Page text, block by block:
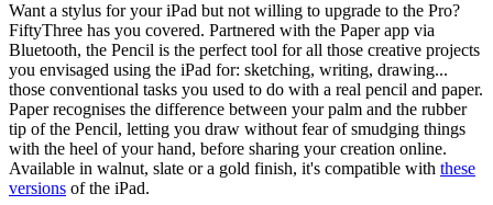
Want a stylus for your iPad but not willing to upgrade to the Pro?
FiftyThree has you covered. Partnered with the Paper app via
Bluetooth, the Pencil is the perfect tool for all those creative projects
you envisaged using the iPad for: sketching, writing, drawing...
those conventional tasks you used to do with a real pencil and paper.
Paper recognises the difference between your palm and the rubber
tip of the Pencil, letting you draw without fear of smudging things
with the heel of your hand, before sharing your creation online.
Available in walnut, slate or a gold finish, it's compatible with these
versions of the iPad.